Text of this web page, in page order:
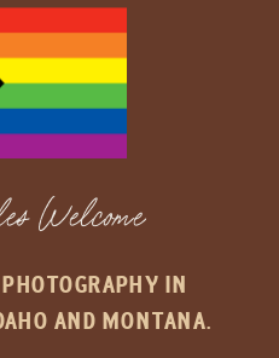
Welcome
IN
AND MONTANA.